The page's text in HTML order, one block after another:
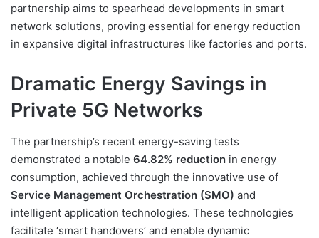
partnership aims to spearhead developments in smart
network solutions, proving essential for energy reduction
in expansive digital infrastructures like factories and ports.
Dramatic Energy Savings in
Private 5G Networks
The partnership’s recent energy-saving tests
demonstrated a notable 64.82% reduction in energy
consumption, achieved through the innovative use of
Service Management Orchestration (SMO) and
intelligent application technologies. These technologies
facilitate ‘smart handovers’ and enable dynamic